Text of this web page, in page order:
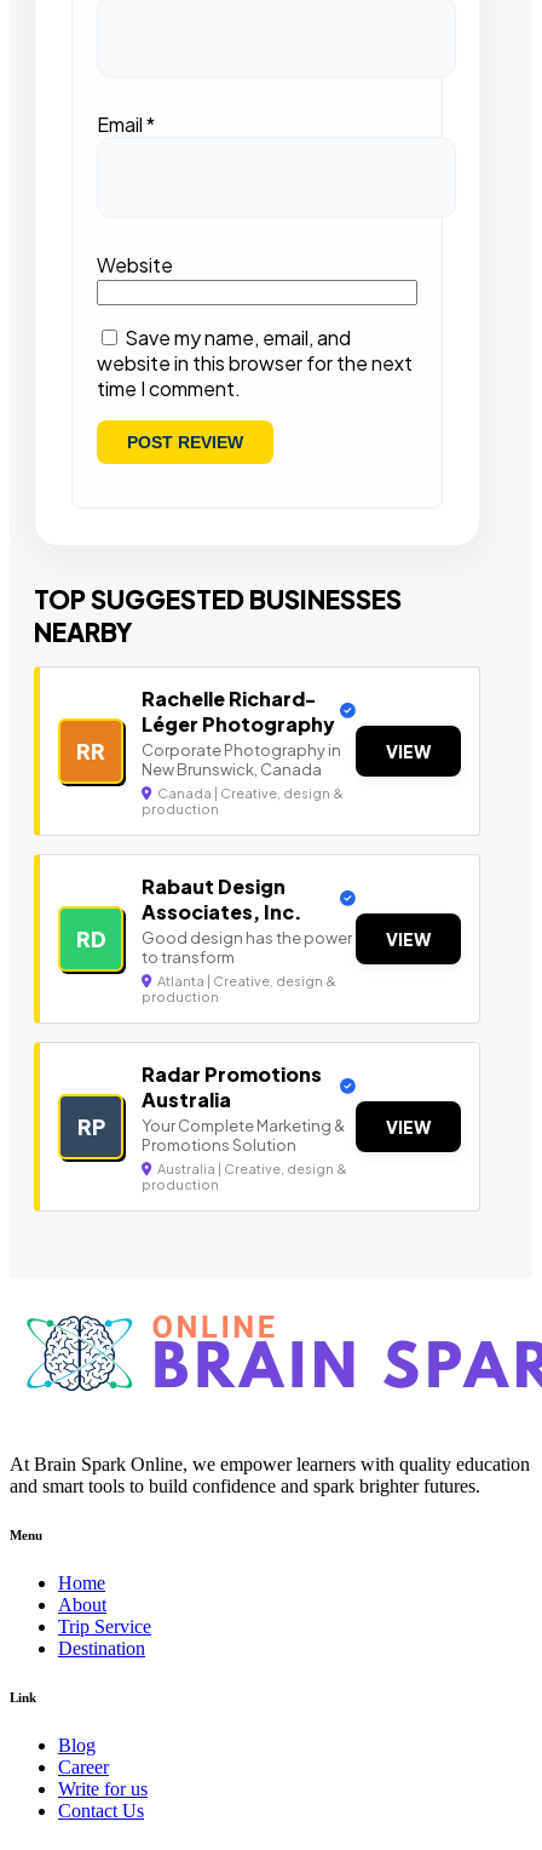
Email*
Website
Save my name, email, and
website in this browser for the next
time I comment.
TOP SUGGESTED BUSINESSES
NEARBY
RR
Rachelle Richard-
Léger Photography
Corporate Photography in
New Brunswick, Canada
Canada | Creative, design &
production
VIEW
RD
Rabaut Design
Associates, Inc.
Good design has the power
to transform
Atlanta | Creative, design &
production
VIEW
RP
Radar Promotions
Australia
Your Complete Marketing &
Promotions Solution
Australia | Creative, design &
production
VIEW
At Brain Spark Online, we empower learners with quality education
and smart tools to build confidence and spark brighter futures.
Menu
Home
About
Trip Service
Destination
Link
Blog
Career
Write for us
Contact Us